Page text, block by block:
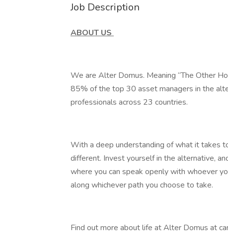
Job Description
ABOUT US
We are Alter Domus. Meaning “The Other
85% of the top 30 asset managers in the
professionals across 23 countries.
With a deep understanding of what it takes
different. Invest yourself in the alternative,
where you can speak openly with whoever
along whichever path you choose to take.
Find out more about life at Alter Domus at